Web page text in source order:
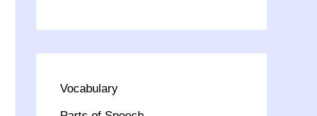
Vocabulary